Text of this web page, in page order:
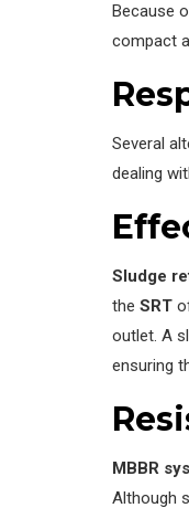
Because
compact
Several
dealing
Sludge
the SRT
outlet. A
ensuring
MBBR
Although